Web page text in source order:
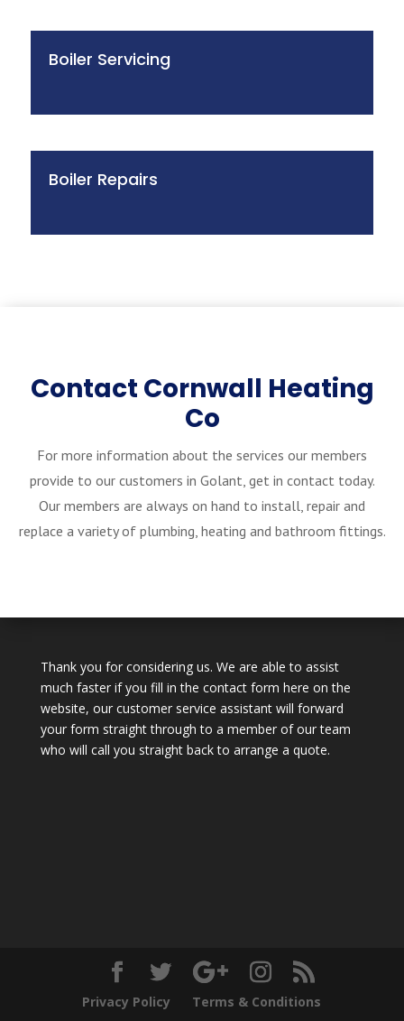
Boiler Servicing
Boiler Repairs
Contact Cornwall Heating
Co
For more information about the services our members
provide to our customers in Golant, get in contact today.
Our members are always on hand to install, repair and
replace a variety of plumbing, heating and bathroom fittings.
Thank you for considering us. We are able to assist
much faster if you fill in the contact form here on the
website, our customer service assistant will forward
your form straight through to a member of our team
who will call you straight back to arrange a quote.
Privacy Policy Terms & Conditions